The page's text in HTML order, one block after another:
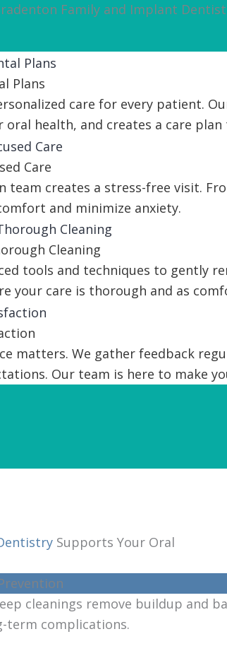
Family and Implant
Plans
care for every patient.
oral health, and creates a care
Care
team creates a stress-free visit.
and minimize anxiety.
Cleaning
tools and techniques to gently
your care is thorough and as
matters. We gather feedback
Our team is here to make
Supports Your Oral
cleanings remove buildup and
term complications.